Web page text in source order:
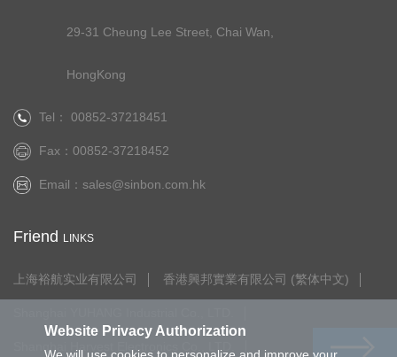
29-31 Cheung Lee Street, Chai Wan,
HongKong
Tel： 00852-37218451
Fax：00852-37218452
Email： sales@sinbon.com.hk
Friend LINKS
上海裕航实业有限公司 香港興邦實業有限公司 (繁体中文)
Website Privacy Authorization